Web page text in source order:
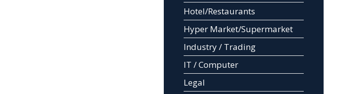
Hotel/Restaurants
Hyper Market/Supermarket
Industry / Trading
IT / Computer
Legal